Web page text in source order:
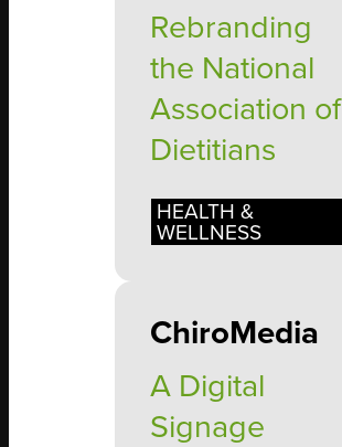
Rebranding
the National
Association of
Dietitians
HEALTH &
WELLNESS
ChiroMedia
A Digital
Signage